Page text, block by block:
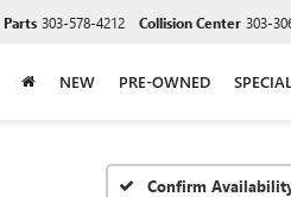
Parts 303-578-4212 Collision Center 303-
NEW PRE-OWNED
Confirm